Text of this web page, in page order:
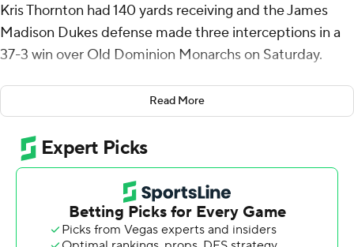
Kris Thornton had 140 yards receiving and the James
Madison Dukes defense made three interceptions in a
37-3 win over Old Dominion Monarchs on Saturday.
James Madison scored the opening 17 points before Old
Dominion made a field goal with five seconds left before
halftime. Thornton had five catches for 131 yards in the
first half for his 15th 100-yard receiving game.
Jailin Walker's second pick-6 of the season made it 27-3
for James Madison (6-3, 4-2 Sun Belt Conference).
Camden Wise made three field goals, with a career-long
Read More